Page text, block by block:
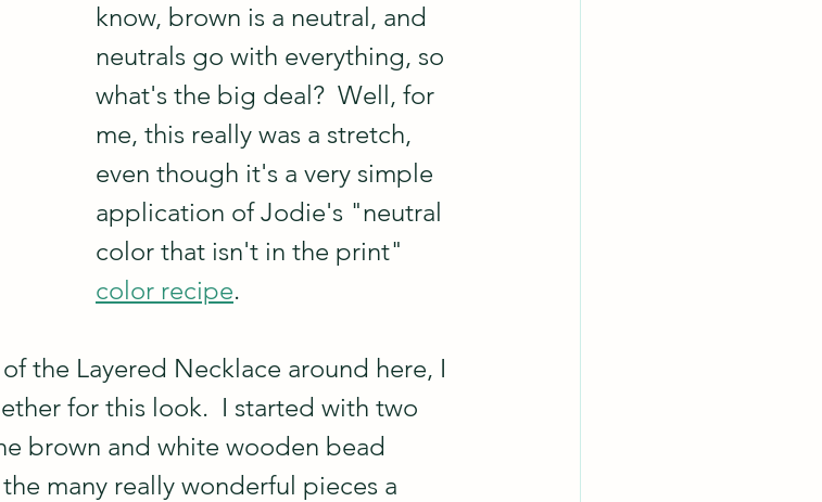
know, brown is a neutral, and
neutrals go with everything, so
what's the big deal?  Well, for
me, this really was a stretch,
even though it's a very simple
application of Jodie's "neutral
color that isn't in the print"
color recipe.
the Layered Necklace around here, I
for this look.  I started with two
brown and white wooden bead
many really wonderful pieces a